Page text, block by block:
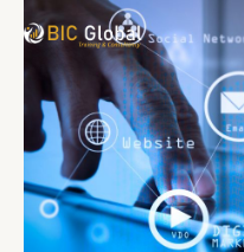
content
AI
and
Public
Policy:
Shaping
the
Future
of
Governance